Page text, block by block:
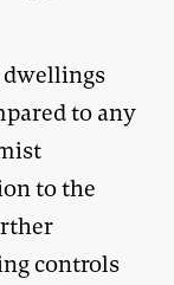
dwellings
to any
to the
controls